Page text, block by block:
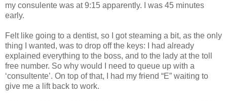
my consulente was at 9:15 apparently. I was 45 minutes
early.
Felt like going to a dentist, so I got steaming a bit, as the only
thing I wanted, was to drop off the keys: I had already
explained everything to the boss, and to the lady at the toll
free number. So why would I need to queue up with a
‘consultente’. On top of that, I had my friend “E” waiting to
give me a lift back to work.